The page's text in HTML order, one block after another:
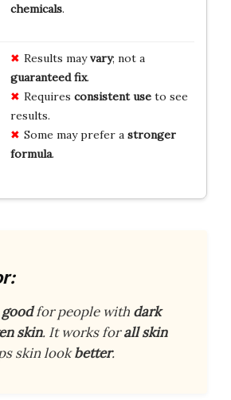
chemicals.
Results mayvary; not a
guaranteed fix.
Requires consistent useto see
results.
Some may prefer a stronger
formula.
goodfor people with dark
skin. It works forall skin
skin lookbetter.